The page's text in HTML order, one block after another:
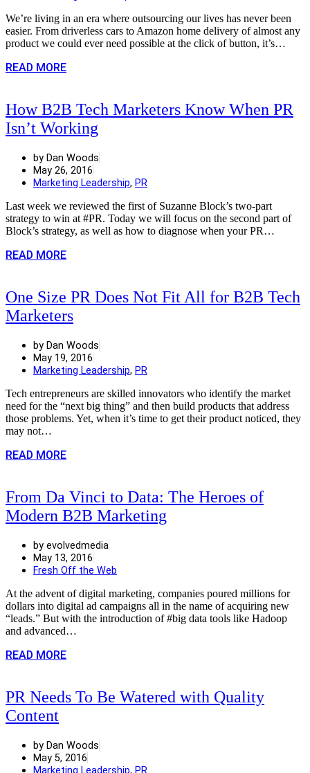
We’re living in an era where outsourcing our lives has never been
easier. From driverless cars to Amazon home delivery of almost any
product we could ever need possible at the click of button, it’s…
READ MORE
How B2B Tech Marketers Know When PR
Isn’t Working
by Dan Woods
May 26, 2016
Marketing Leadership, PR
Last week we reviewed the first of Suzanne Block’s two-part
strategy to win at #PR. Today we will focus on the second part of
Block’s strategy, as well as how to diagnose when your PR…
READ MORE
One Size PR Does Not Fit All for B2B Tech
Marketers
by Dan Woods
May 19, 2016
Marketing Leadership, PR
Tech entrepreneurs are skilled innovators who identify the market
need for the “next big thing” and then build products that address
those problems. Yet, when it’s time to get their product noticed, they
may not…
READ MORE
From Da Vinci to Data: The Heroes of
Modern B2B Marketing
by evolvedmedia
May 13, 2016
Fresh Off the Web
At the advent of digital marketing, companies poured millions for
dollars into digital ad campaigns all in the name of acquiring new
“leads.” But with the introduction of #big data tools like Hadoop
and advanced…
READ MORE
PR Needs To Be Watered with Quality
Content
by Dan Woods
May 5, 2016
Marketing Leadership, PR